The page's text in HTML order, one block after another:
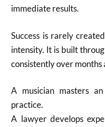
immediate results.
Success is rarely
intensity. It is built
consistently over months
A musician masters
practice.
A lawyer develops